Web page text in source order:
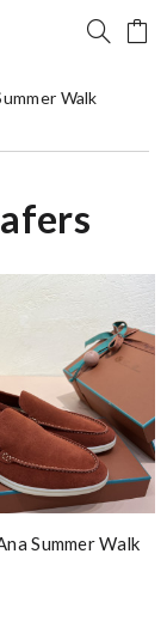
Walk
Summer Walk